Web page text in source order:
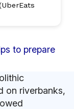
to prepare
on riverbanks,